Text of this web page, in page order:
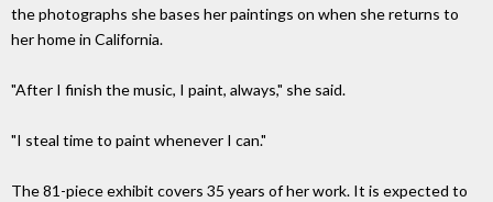
the photographs she bases her paintings on when she returns to
her home in California.
"After I finish the music, I paint, always," she said.
"I steal time to paint whenever I can."
The 81-piece exhibit covers 35 years of her work. It is expected to